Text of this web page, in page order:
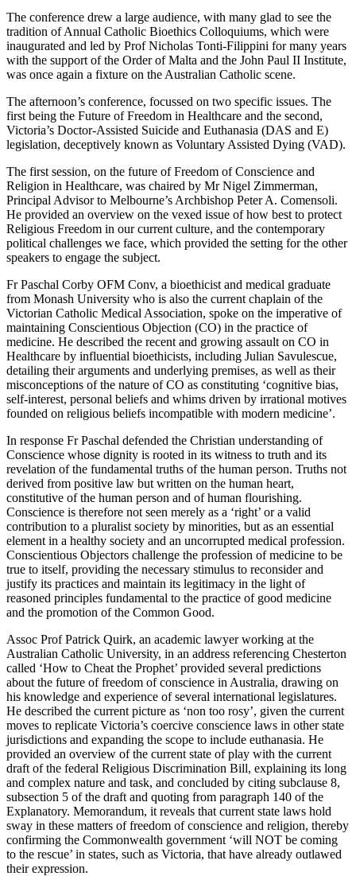
The conference drew a large audience, with many glad to see the
tradition of Annual Catholic Bioethics Colloquiums, which were
inaugurated and led by Prof Nicholas Tonti-Filippini for many years
with the support of the Order of Malta and the John Paul II Institute,
was once again a fixture on the Australian Catholic scene.
The afternoon’s conference, focussed on two specific issues. The
first being the Future of Freedom in Healthcare and the second,
Victoria’s Doctor-Assisted Suicide and Euthanasia (DAS and E)
legislation, deceptively known as Voluntary Assisted Dying (VAD).
The first session, on the future of Freedom of Conscience and
Religion in Healthcare, was chaired by Mr Nigel Zimmerman,
Principal Advisor to Melbourne’s Archbishop Peter A. Comensoli.
He provided an overview on the vexed issue of how best to protect
Religious Freedom in our current culture, and the contemporary
political challenges we face, which provided the setting for the other
speakers to engage the subject.
Fr Paschal Corby OFM Conv, a bioethicist and medical graduate
from Monash University who is also the current chaplain of the
Victorian Catholic Medical Association, spoke on the imperative of
maintaining Conscientious Objection (CO) in the practice of
medicine. He described the recent and growing assault on CO in
Healthcare by influential bioethicists, including Julian Savulescue,
detailing their arguments and underlying premises, as well as their
misconceptions of the nature of CO as constituting ‘cognitive bias,
self-interest, personal beliefs and whims driven by irrational motives
founded on religious beliefs incompatible with modern medicine’.
In response Fr Paschal defended the Christian understanding of
Conscience whose dignity is rooted in its witness to truth and its
revelation of the fundamental truths of the human person. Truths not
derived from positive law but written on the human heart,
constitutive of the human person and of human flourishing.
Conscience is therefore not seen merely as a ‘right’ or a valid
contribution to a pluralist society by minorities, but as an essential
element in a healthy society and an uncorrupted medical profession.
Conscientious Objectors challenge the profession of medicine to be
true to itself, providing the necessary stimulus to reconsider and
justify its practices and maintain its legitimacy in the light of
reasoned principles fundamental to the practice of good medicine
and the promotion of the Common Good.
Assoc Prof Patrick Quirk, an academic lawyer working at the
Australian Catholic University, in an address referencing Chesterton
called ‘How to Cheat the Prophet’ provided several predictions
about the future of freedom of conscience in Australia, drawing on
his knowledge and experience of several international legislatures.
He described the current picture as ‘non too rosy’, given the current
moves to replicate Victoria’s coercive conscience laws in other state
jurisdictions and expanding the scope to include euthanasia. He
provided an overview of the current state of play with the current
draft of the federal Religious Discrimination Bill, explaining its long
and complex nature and task, and concluded by citing subclause 8,
subsection 5 of the draft and quoting from paragraph 140 of the
Explanatory. Memorandum, it reveals that current state laws hold
sway in these matters of freedom of conscience and religion, thereby
confirming the Commonwealth government ‘will NOT be coming
to the rescue’ in states, such as Victoria, that have already outlawed
their expression.